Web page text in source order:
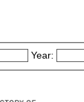
Year: